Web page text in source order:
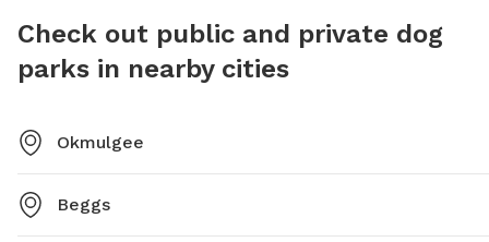
Check out public and private dog
parks in nearby cities
Okmulgee
Beggs